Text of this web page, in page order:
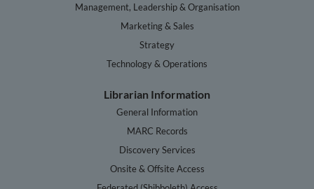
Management, Leadership & Organisation
Marketing & Sales
Strategy
Technology & Operations
Librarian Information
General Information
MARC Records
Discovery Services
Onsite & Offsite Access